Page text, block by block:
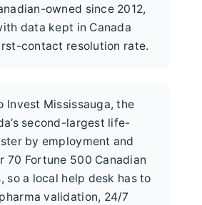
owned since 2012,
data kept in Canada
contact resolution rate.
Invest Mississauga, the
second-largest life-
by employment and
70 Fortune 500 Canadian
so a local help desk has to
validation, 24/7